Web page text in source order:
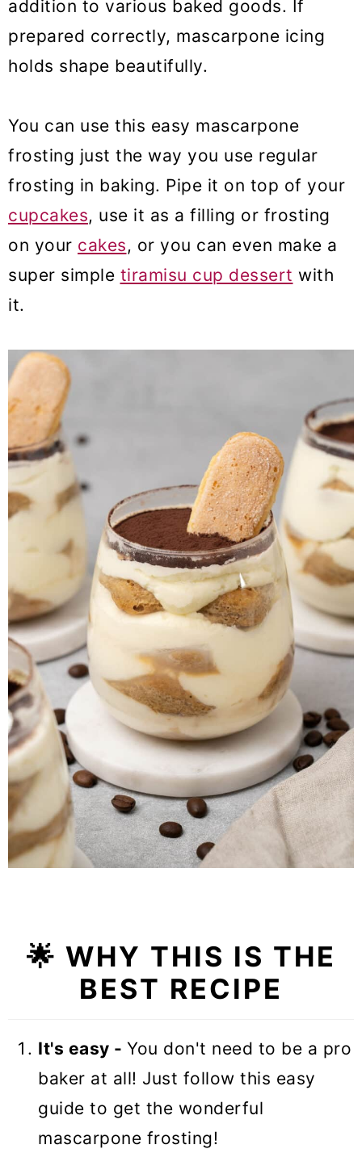
addition to various baked goods. If
prepared correctly, mascarpone icing
holds shape beautifully.
You can use this easy mascarpone
frosting just the way you use regular
frosting in baking. Pipe it on top of your
cupcakes, use it as a filling or frosting
on your cakes, or you can even make a
super simple tiramisu cup dessert with
it.
🌟 WHY THIS IS THE
BEST RECIPE
It's easy - You don't need to be a pro
baker at all! Just follow this easy
guide to get the wonderful
mascarpone frosting!